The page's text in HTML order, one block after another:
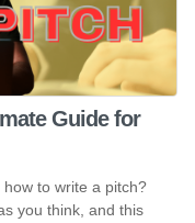
Guide for
to write a pitch?
you think, and this